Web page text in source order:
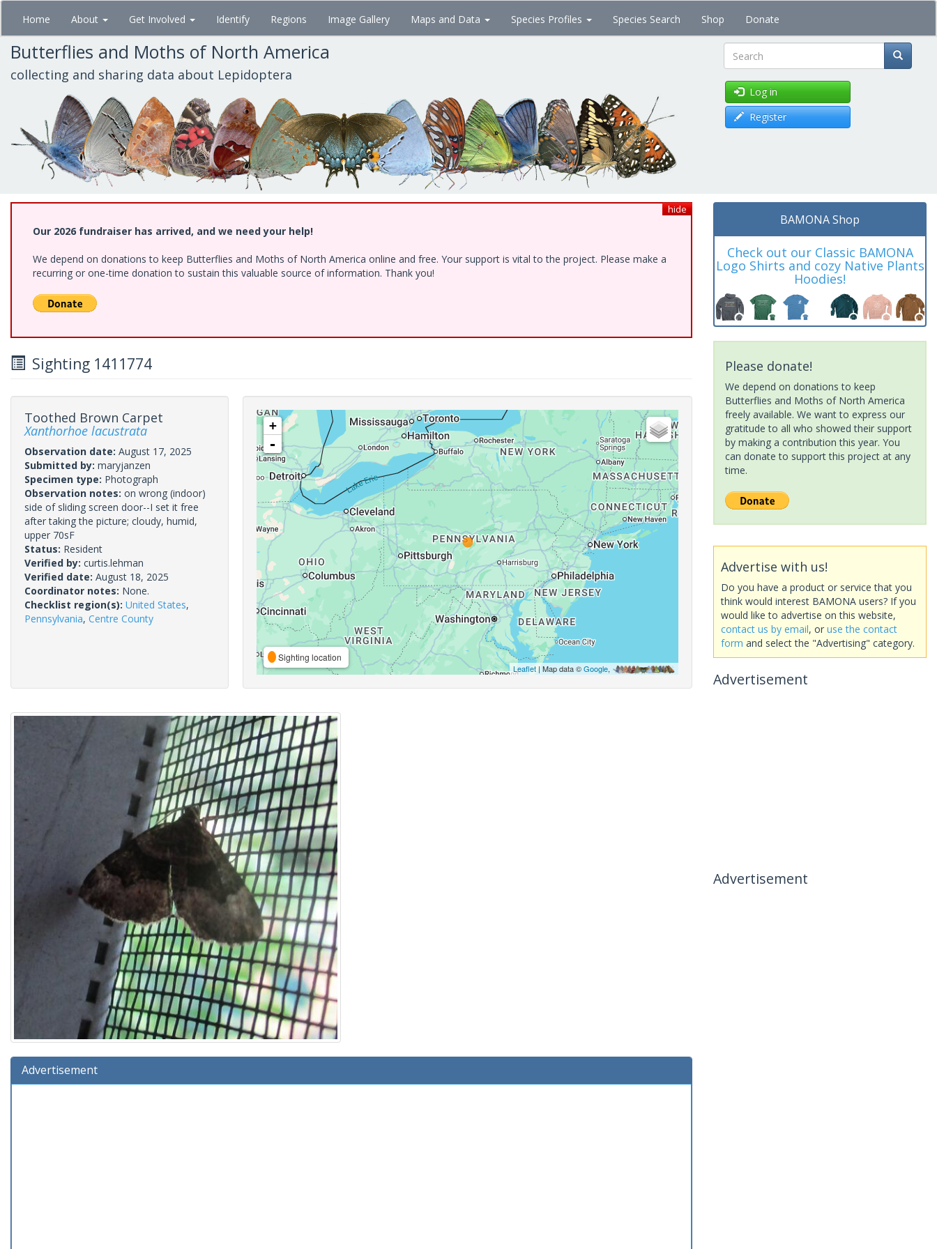
Skip
main
content
Home About Get Involved Identify Regions Image Gallery Maps and Data Species Profiles Species Search Shop Donate
Butterflies and Moths of North America
collecting and sharing data about Lepidoptera Search
Log in
Register
hide
Our 2026 fundraiser has arrived, and we need your help!
We depend on donations to keep Butterflies and Moths of North America online and free. Your support is vital to the project. Please make a
recurring or one-time donation to sustain this valuable source of information. Thank you!
Sighting 1411774
Toothed Brown Carpet
Xanthorhoe lacustrata
Observation date: August 17, 2025
Submitted by: maryjanzen
Specimen type: Photograph
Observation notes: on wrong (indoor)
side of sliding screen door--I set it free
after taking the picture; cloudy, humid,
upper 70sF
Status: Resident
Verified by: curtis.lehman
Verified date: August 18, 2025
Coordinator notes: None.
Checklist region(s): United States,
Pennsylvania, Centre County
+
-
Sighting location
Leaflet| Map data ©Google,
Advertisement
BAMONA Shop
Check out our Classic BAMONA
Logo Shirts and cozy Native Plants
Hoodies!
Please donate!
We depend on donations to keep
Butterflies and Moths of North America
freely available. We want to express our
gratitude to all who showed their support
by making a contribution this year. You
can donate to support this project at any
time.
Advertise with us!
Do you have a product or service that you
think would interest BAMONA users? If you
would like to advertise on this website,
contact us by email, or use the contact
form and select the "Advertising" category.
Advertisement
Advertisement